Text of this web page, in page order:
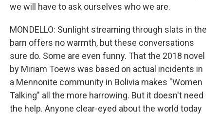
we will have to ask ourselves who we are.
MONDELLO: Sunlight streaming through slats in the
barn offers no warmth, but these conversations
sure do. Some are even funny. That the 2018 novel
by Miriam Toews was based on actual incidents in
a Mennonite community in Bolivia makes "Women
Talking" all the more harrowing. But it doesn't need
the help. Anyone clear-eyed about the world today